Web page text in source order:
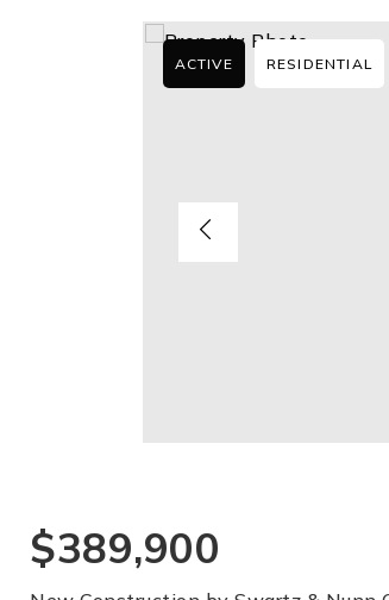
ACTIVE RESIDENTIAL
$389,900